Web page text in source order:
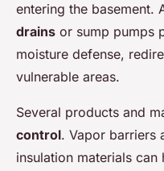
entering the basement.
drains or sump pumps
moisture defense,
vulnerable areas.
Several products and
control. Vapor barriers
insulation materials